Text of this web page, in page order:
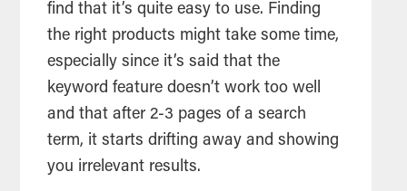
find that it’s quite easy to use. Finding
the right products might take some time,
especially since it’s said that the
keyword feature doesn’t work too well
and that after 2-3 pages of a search
term, it starts drifting away and showing
you irrelevant results.